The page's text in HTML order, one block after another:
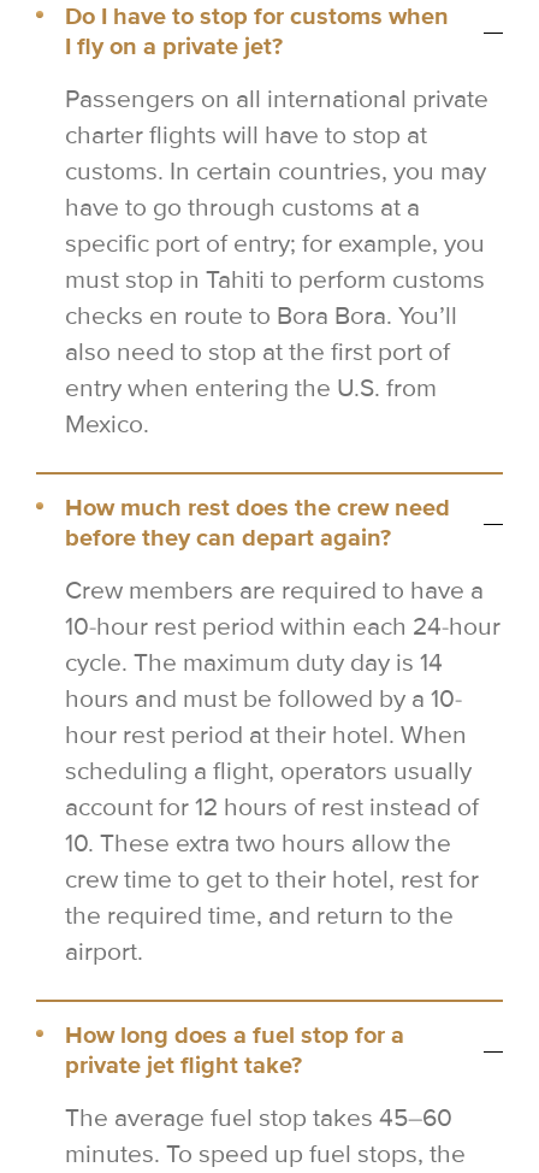
Do I have to stop for customs when
I fly on a private jet?
Passengers on all international private
charter flights will have to stop at
customs. In certain countries, you may
have to go through customs at a
specific port of entry; for example, you
must stop in Tahiti to perform customs
checks en route to Bora Bora. You’ll
also need to stop at the first port of
entry when entering the U.S. from
Mexico.
How much rest does the crew need
before they can depart again?
Crew members are required to have a
10-hour rest period within each 24-hour
cycle. The maximum duty day is 14
hours and must be followed by a 10-
hour rest period at their hotel. When
scheduling a flight, operators usually
account for 12 hours of rest instead of
10. These extra two hours allow the
crew time to get to their hotel, rest for
the required time, and return to the
airport.
How long does a fuel stop for a
private jet flight take?
The average fuel stop takes 45–60
minutes. To speed up fuel stops, the